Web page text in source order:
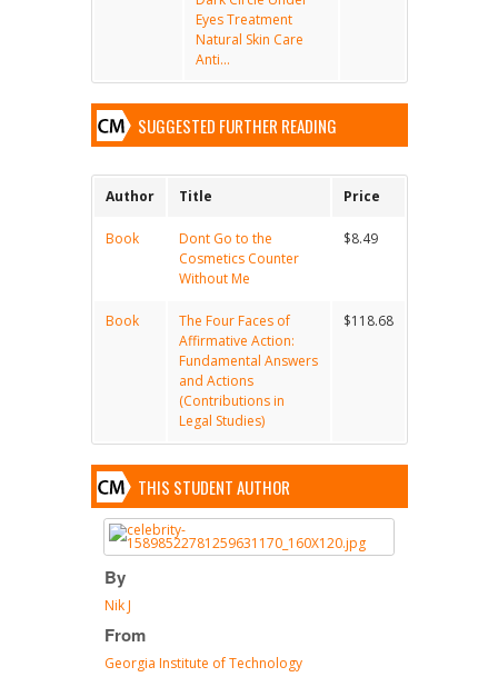
Eyes Treatment
Natural Skin Care
Anti...
SUGGESTED FURTHER READING
Author Title Price
Book
Dont Go to the
Cosmetics Counter
Without Me
$8.49
Book
The Four Faces of
Affirmative Action:
Fundamental Answers
and Actions
(Contributions in
Legal Studies)
$118.68
THIS STUDENT AUTHOR
By
Nik J
From
Georgia Institute of Technology